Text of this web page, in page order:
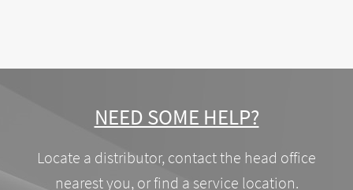
NEED SOME HELP?
Locate a distributor, contact the head office
nearest you, or find a service location.